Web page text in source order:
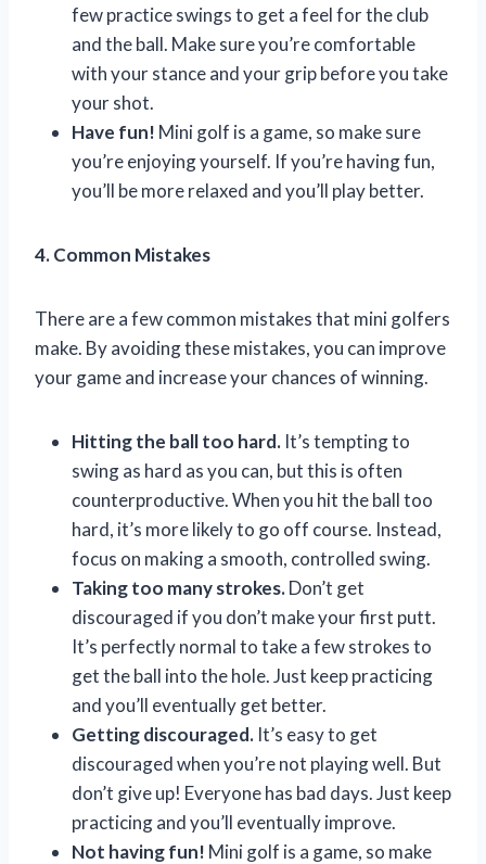
few practice swings to get a feel for the club
and the ball. Make sure you’re comfortable
with your stance and your grip before you take
your shot.
Have fun! Mini golf is a game, so make sure
you’re enjoying yourself. If you’re having fun,
you’ll be more relaxed and you’ll play better.
4. Common Mistakes
There are a few common mistakes that mini golfers
make. By avoiding these mistakes, you can improve
your game and increase your chances of winning.
Hitting the ball too hard. It’s tempting to
swing as hard as you can, but this is often
counterproductive. When you hit the ball too
hard, it’s more likely to go off course. Instead,
focus on making a smooth, controlled swing.
Taking too many strokes.Don’t get
discouraged if you don’t make your first putt.
It’s perfectly normal to take a few strokes to
get the ball into the hole. Just keep practicing
and you’ll eventually get better.
Getting discouraged. It’s easy to get
discouraged when you’re not playing well. But
don’t give up! Everyone has bad days. Just keep
practicing and you’ll eventually improve.
Not having fun! Mini golf is a game, so make